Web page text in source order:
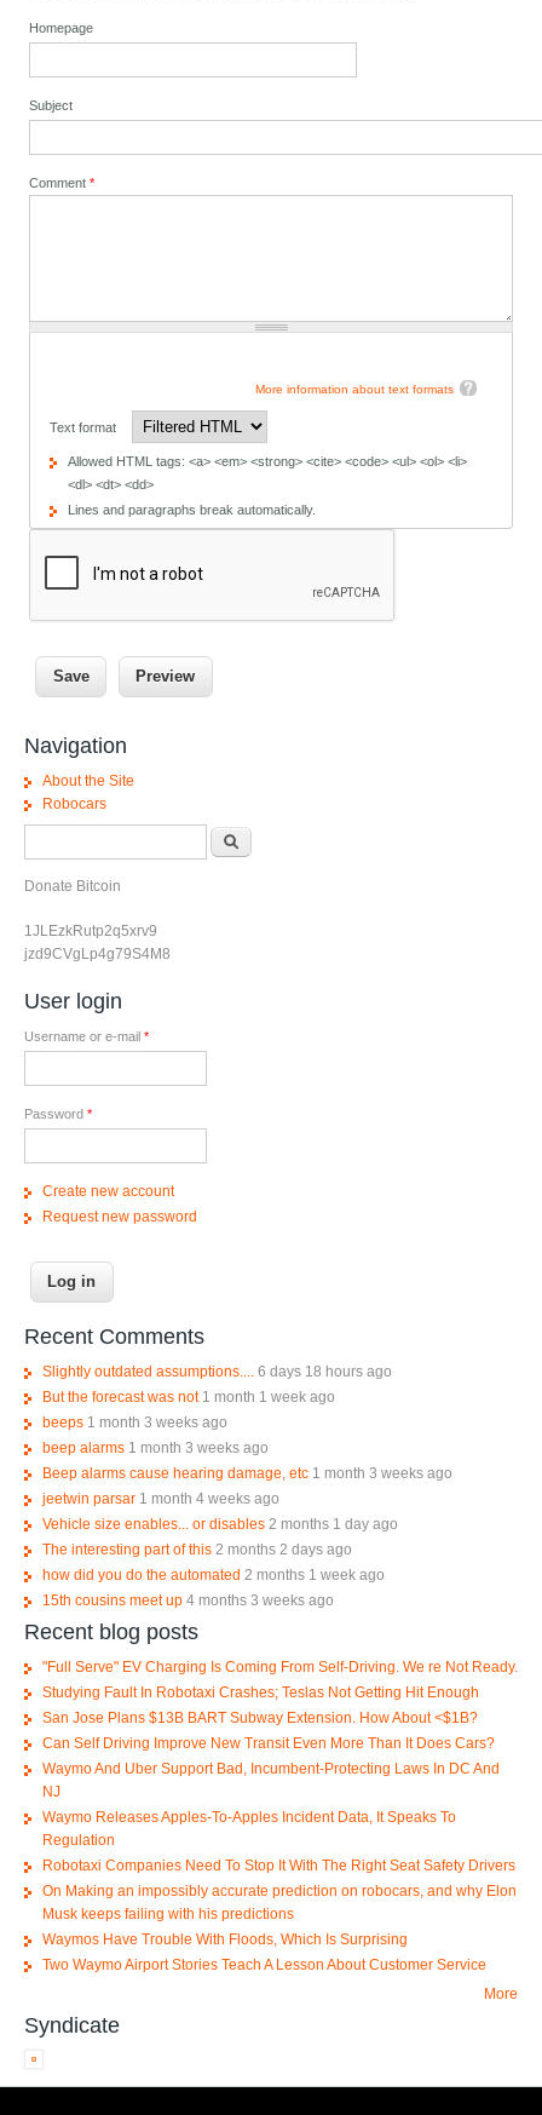
Homepage
Subject
Comment*
More information about text formats
Text format
Allowed HTML tags: <a> <em> <strong> <cite> <code> <ul> <ol> <li>
<dl> <dt> <dd>
Lines and paragraphs break automatically.
Navigation
About the Site
Robocars
Donate Bitcoin
1JLEzkRutp2q5xrv9
jzd9CVgLp4g79S4M8
User login
Username or e-mail *
Password *
Create new account
Request new password
Recent Comments
Slightly outdated assumptions....
6 days 18 hours ago
But the forecast was not 1 month 1 week ago
beeps 1 month 3 weeks ago
beep alarms 1 month 3 weeks ago
Beep alarms cause hearing damage, etc 1 month 3 weeks ago
jeetwin parsar 1 month 4 weeks ago
Vehicle size enables... or disables 2 months 1 day ago
The interesting part of this 2 months 2 days ago
how did you do the automated 2 months 1 week ago
15th cousins meet up 4 months 3 weeks ago
Recent blog posts
"Full Serve" EV Charging Is Coming From Self-Driving. We re Not Ready.
Studying Fault In Robotaxi Crashes; Teslas Not Getting Hit Enough
San Jose Plans $13B BART Subway Extension. How About <$1B?
Can Self Driving Improve New Transit Even More Than It Does Cars?
Waymo And Uber Support Bad, Incumbent-Protecting Laws In DC And
NJ
Waymo Releases Apples-To-Apples Incident Data, It Speaks To
Regulation
Robotaxi Companies Need To Stop It With The Right Seat Safety Drivers
On Making an impossibly accurate prediction on robocars, and why Elon
Musk keeps failing with his predictions
Waymos Have Trouble With Floods, Which Is Surprising
Two Waymo Airport Stories Teach A Lesson About Customer Service
More
Syndicate